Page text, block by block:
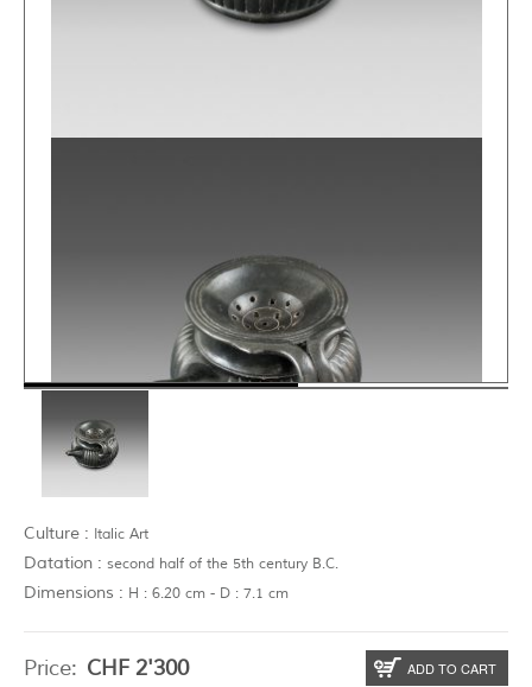
Culture : Italic Art
Datation : second half of the 5th century B.C.
Dimensions : H : 6.20 cm - D : 7.1 cm
Price: CHF 2'300 ADD TO CART